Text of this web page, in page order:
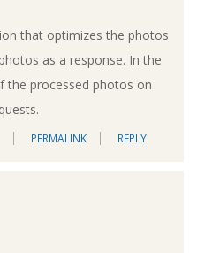
that optimizes the photos
as a response. In the
the processed photos on
PERMALINK REPLY